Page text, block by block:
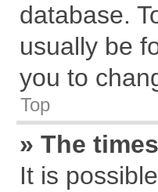
database.
usually be
you to
Top
» The
It is